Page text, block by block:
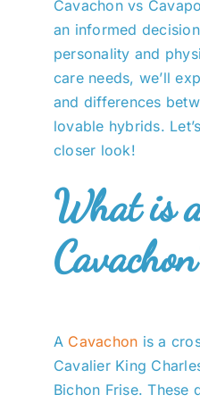
Cavachon vs
an informed
personality and
care needs, we’ll
and differences
lovable hybrids.
closer look!
What is
A Cavachon is a
Cavalier King
Bichon Frise. These